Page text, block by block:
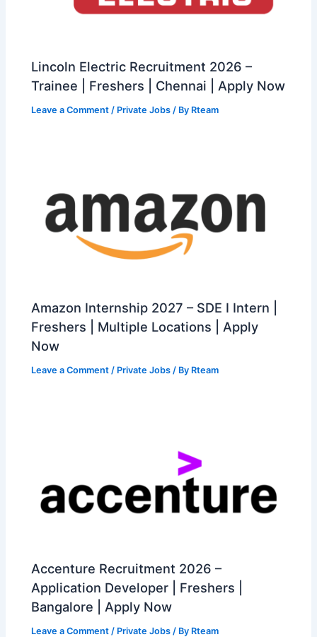
Lincoln Electric Recruitment 2026 –
Trainee | Freshers | Chennai | Apply Now
Leave a Comment / Private Jobs / By Rteam
Amazon Internship 2027 – SDE I Intern |
Freshers | Multiple Locations | Apply
Now
Leave a Comment / Private Jobs / By Rteam
Accenture Recruitment 2026 –
Application Developer | Freshers |
Bangalore | Apply Now
Leave a Comment / Private Jobs / By Rteam